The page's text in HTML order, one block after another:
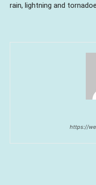
rain, lightning and
https://